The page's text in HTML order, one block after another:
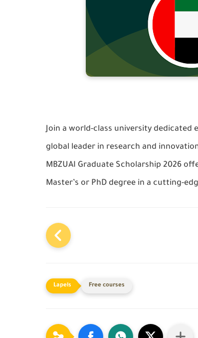
Join a world-class university
global leader in research and
MBZUAI Graduate Scholarship 2026
Master’s or PhD degree in a cutting-
Free courses